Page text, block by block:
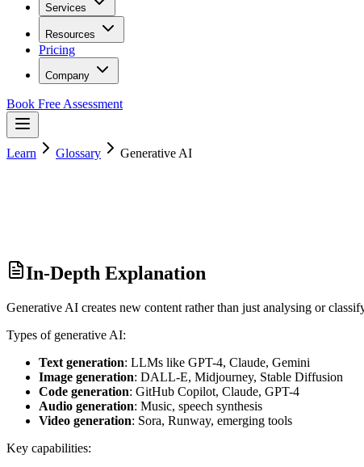
Services
Resources
Pricing
Company
Book Free Assessment
Learn Glossary Generative AI
In-Depth Explanation
Generative AI creates new content rather than just analysing or
Types of generative AI:
Text generation: LLMs like GPT-4, Claude, Gemini
Image generation: DALL-E, Midjourney, Stable Diffusion
Code generation: GitHub Copilot, Claude, GPT-4
Audio generation: Music, speech synthesis
Video generation: Sora, Runway, emerging tools
Key capabilities: